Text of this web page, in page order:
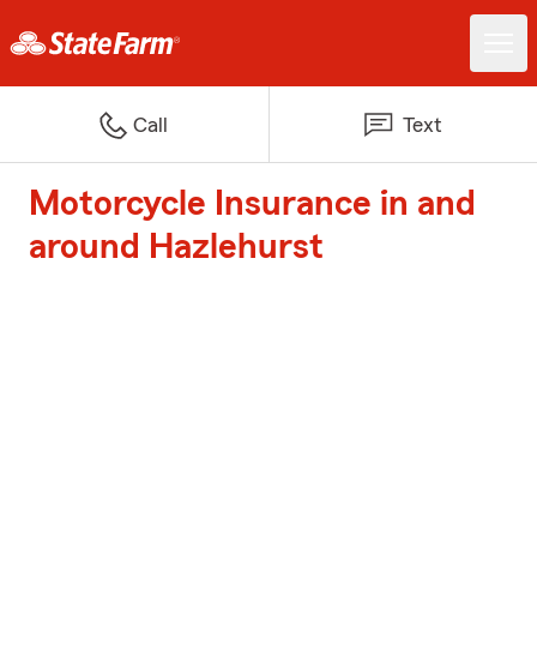
Call Text
Motorcycle Insurance in and
around Hazlehurst